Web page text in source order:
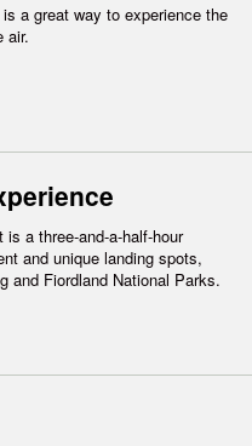
a great way to experience the
air.
a three-and-a-half-hour
and unique landing spots,
and Fiordland National Parks.